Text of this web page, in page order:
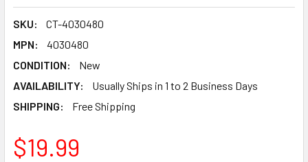
SKU:
CT-4030480
MPN:
4030480
CONDITION:
New
AVAILABILITY:
Usually Ships in 1 to 2 Business Days
SHIPPING:
Free Shipping
$19.99